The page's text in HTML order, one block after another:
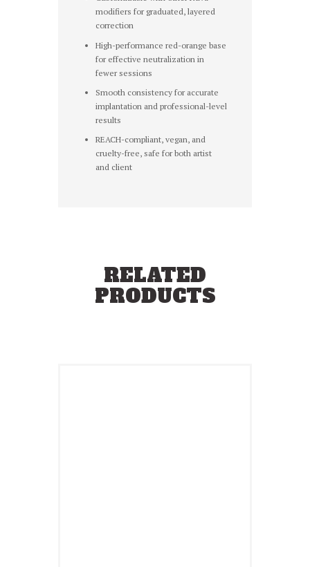
modifiers for graduated, layered
correction
High-performance red-orange base
for effective neutralization in
fewer sessions
Smooth consistency for accurate
implantation and professional-level
results
REACH-compliant, vegan, and
cruelty-free, safe for both artist
and client
RELATED
PRODUCTS